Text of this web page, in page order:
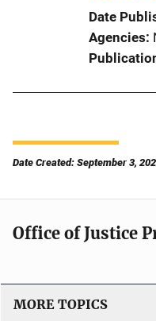
Date
Agencies
Date Created: September 3,
Office of Justice
MORE TOPICS